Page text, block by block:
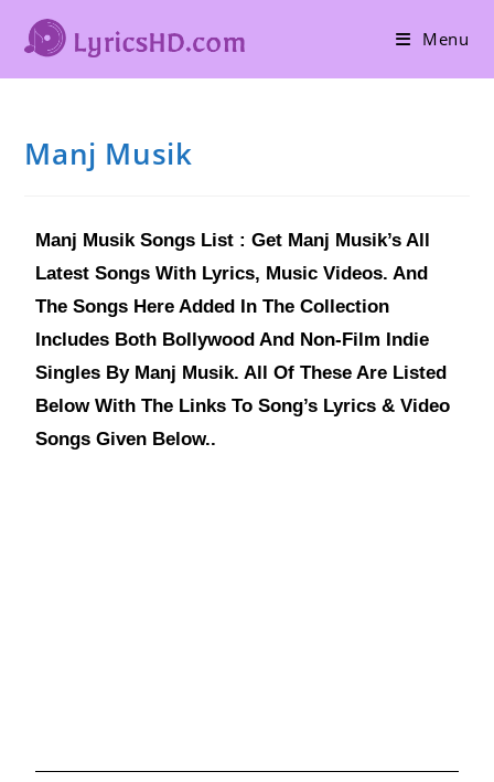
Menu
Manj Musik
Manj Musik Songs List : Get Manj Musik’s All
Latest Songs With Lyrics, Music Videos. And
The Songs Here Added In The Collection
Includes Both Bollywood And Non-Film Indie
Singles By Manj Musik. All Of These Are Listed
Below With The Links To Song’s Lyrics & Video
Songs Given Below..